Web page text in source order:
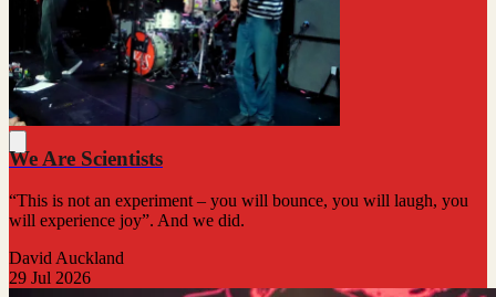
We Are Scientists
“This is not an experiment – you will bounce, you will laugh, you
will experience joy”. And we did.
David Auckland
29 Jul 2026